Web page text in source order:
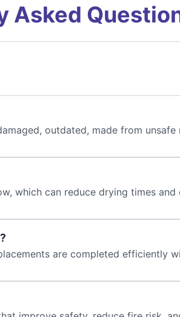
Asked
outdated, made from
which can reduce drying times and
are completed efficiently